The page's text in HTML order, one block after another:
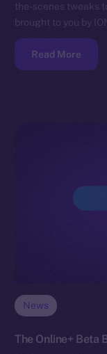
the-scenes tweaks
brought to you by
Read More
News
The Online+ Beta